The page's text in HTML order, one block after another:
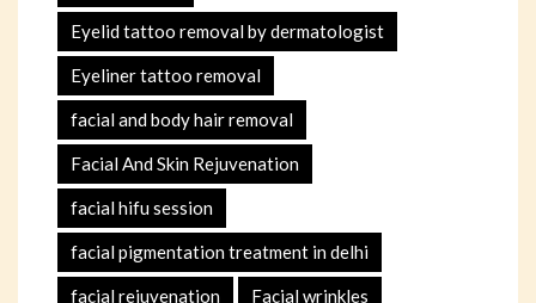
Eyelid tattoo removal by dermatologist
Eyeliner tattoo removal
facial and body hair removal
Facial And Skin Rejuvenation
facial hifu session
facial pigmentation treatment in delhi
facial rejuvenation Facial wrinkles